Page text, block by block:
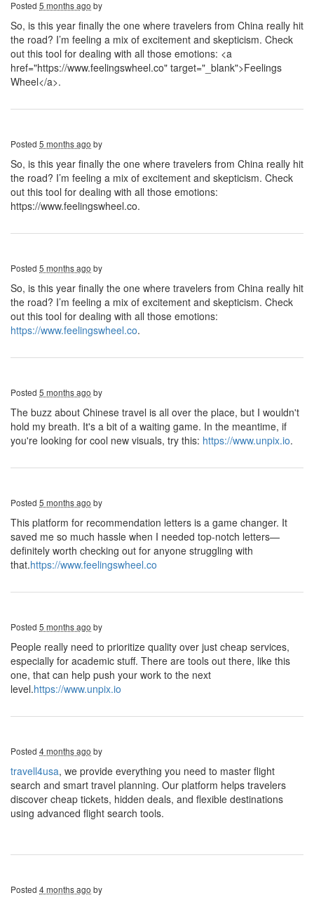
Posted 5 months ago by
So, is this year finally the one where travelers from China really hit
the road? I’m feeling a mix of excitement and skepticism. Check
out this tool for dealing with all those emotions: <a
href="https://www.feelingswheel.co" target="_blank">Feelings
Wheel</a>.
Posted 5 months ago by
So, is this year finally the one where travelers from China really hit
the road? I’m feeling a mix of excitement and skepticism. Check
out this tool for dealing with all those emotions:
https://www.feelingswheel.co.
Posted 5 months ago by
So, is this year finally the one where travelers from China really hit
the road? I’m feeling a mix of excitement and skepticism. Check
out this tool for dealing with all those emotions:
https://www.feelingswheel.co.
Posted 5 months ago by
The buzz about Chinese travel is all over the place, but I wouldn't
hold my breath. It's a bit of a waiting game. In the meantime, if
you're looking for cool new visuals, try this: https://www.unpix.io.
Posted 5 months ago by
This platform for recommendation letters is a game changer. It
saved me so much hassle when I needed top-notch letters—
definitely worth checking out for anyone struggling with
that.https://www.feelingswheel.co
Posted 5 months ago by
People really need to prioritize quality over just cheap services,
especially for academic stuff. There are tools out there, like this
one, that can help push your work to the next
level.https://www.unpix.io
Posted 4 months ago by
travell4usa, we provide everything you need to master flight
search and smart travel planning. Our platform helps travelers
discover cheap tickets, hidden deals, and flexible destinations
using advanced flight search tools.
Posted 4 months ago by